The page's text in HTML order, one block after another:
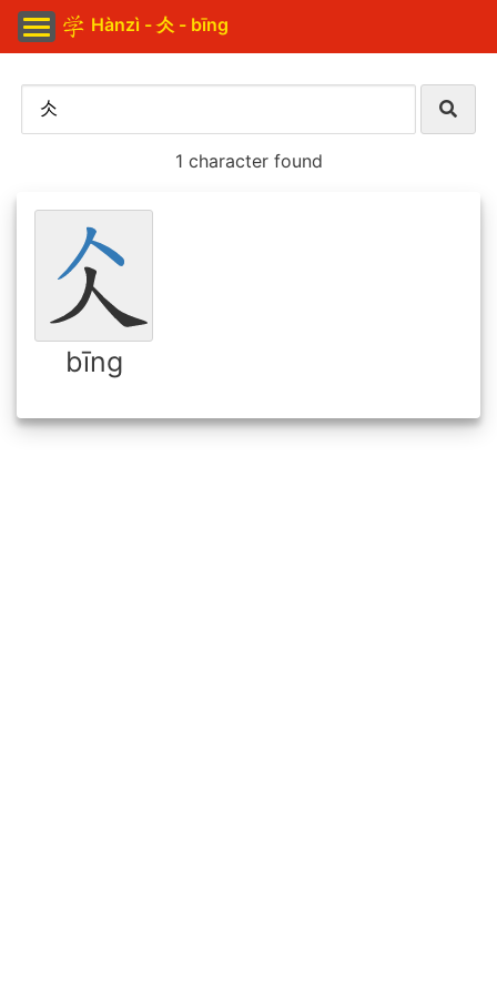
Hànzì - 仌 - bīng
1 character found
bīng